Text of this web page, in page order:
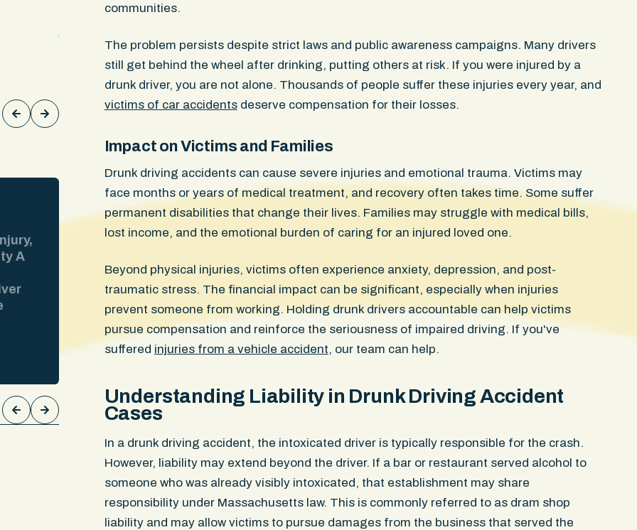
that was working on me and my daughters case and not
Keith Rodgers
A
in
$300,000WON
Injuries: Lumbar disc herniations, elbow ligament
riding his moped through a Boston intersection
when the at-fault driver made an illegal U-turn
into his path. The ER ran CT scans. No fractures.
The insurer pointed to those clean scans early
and tried to avoid responsibility for any injuries.
Our client went to an orthopedist who ordered
compressing nerve roots, a torn elbow ligament,
and cartilage loss in the knee. The radiologist
confirmed each injury was causally related to the
collision and we secured the $300,000 policy
Confidential
WON
Injuries Severe soft tissue
damage, knee and ankle
riding in a designated bike
Boston avenue when a rear
commercial SUV swung
told her she “needed to be
walked away. The driver
providing any identifying
insurer denied liability. It
not in the bike lane and
fled the scene. The police
Dispatch notes logged in
hit in the bike lane and
communities.
The problem persists despite strict laws and public awareness campaigns. Many drivers
still get behind the wheel after drinking, putting others at risk. If you were injured by a
drunk driver, you are not alone. Thousands of people suffer these injuries every year, and
victims of car accidentsdeserve compensation for their losses.
Impact on Victims and Families
Drunk driving accidents can cause severe injuries and emotional trauma. Victims may
face months or years of medical treatment, and recovery often takes time. Some suffer
permanent disabilities that change their lives. Families may struggle with medical bills,
lost income, and the emotional burden of caring for an injured loved one.
Beyond physical injuries, victims often experience anxiety, depression, and post-
traumatic stress. The financial impact can be significant, especially when injuries
prevent someone from working. Holding drunk drivers accountable can help victims
pursue compensation and reinforce the seriousness of impaired driving. If you've
suffered injuries from a vehicle accident, our team can help.
Understanding Liability in Drunk Driving Accident
Cases
In a drunk driving accident, the intoxicated driver is typically responsible for the crash.
However, liability may extend beyond the driver. If a bar or restaurant served alcohol to
someone who was already visibly intoxicated, that establishment may share
responsibility under Massachusetts law. This is commonly referred to as dram shop
liability and may allow victims to pursue damages from the business that served the